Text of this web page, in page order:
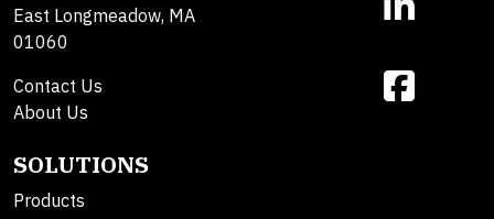
East Longmeadow, MA
01060
Contact Us
About Us
SOLUTIONS
Products